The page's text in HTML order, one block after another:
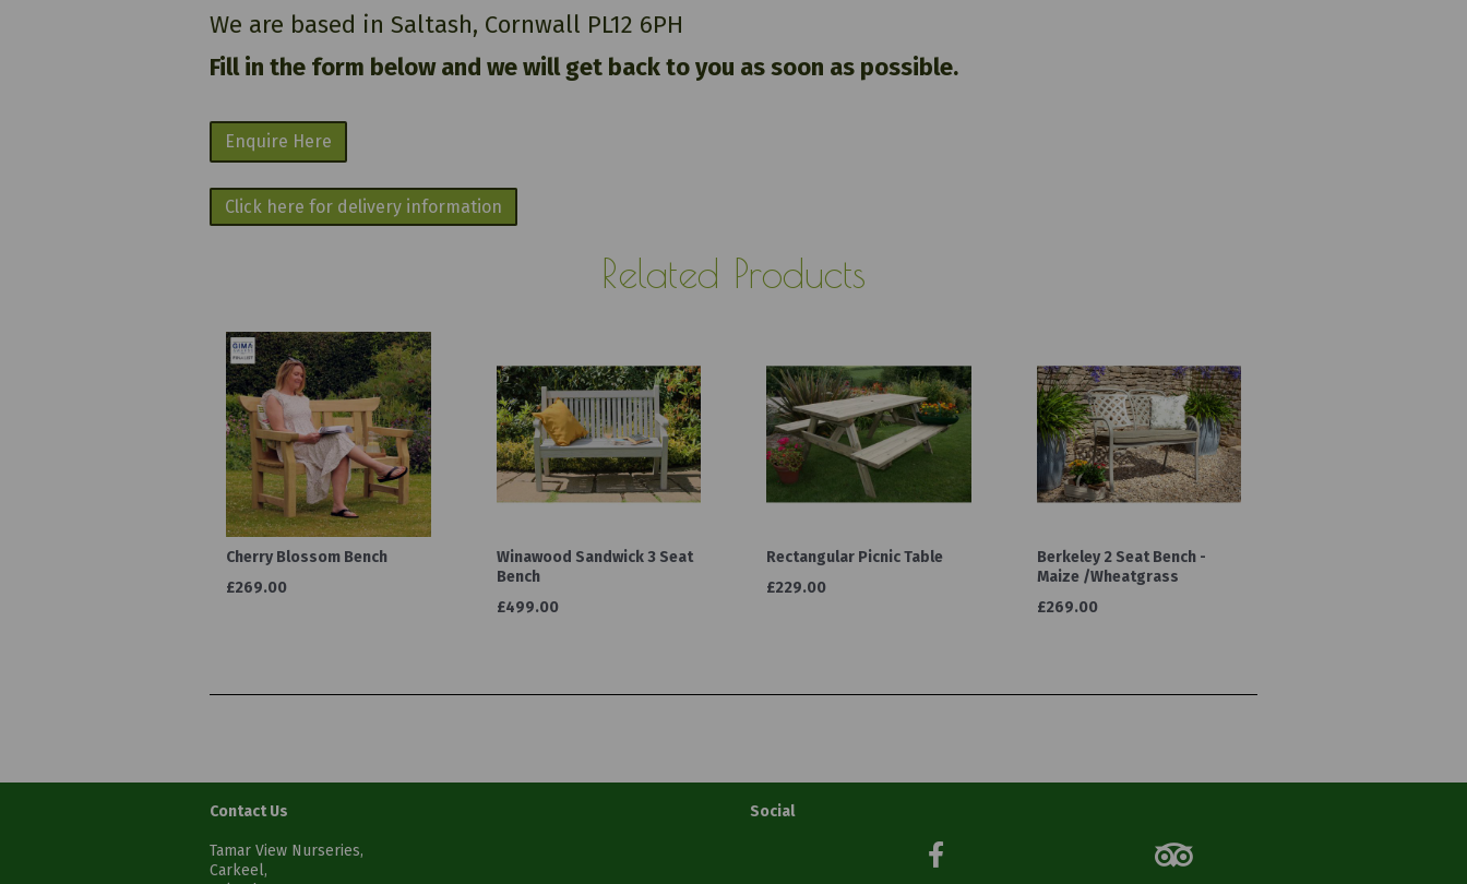
We are based in Saltash, Cornwall PL12 6PH
Fill in the form below and we will get back to you as soon as possible.
Enquire Here
Click here for delivery information
Related Products
Cherry Blossom Bench
£269.00
Winawood Sandwick 3 Seat
Bench
£499.00
Rectangular Picnic Table
£229.00
Berkeley 2 Seat Bench -
Maize /Wheatgrass
£269.00
Contact Us
Tamar View Nurseries,
Carkeel,
Social